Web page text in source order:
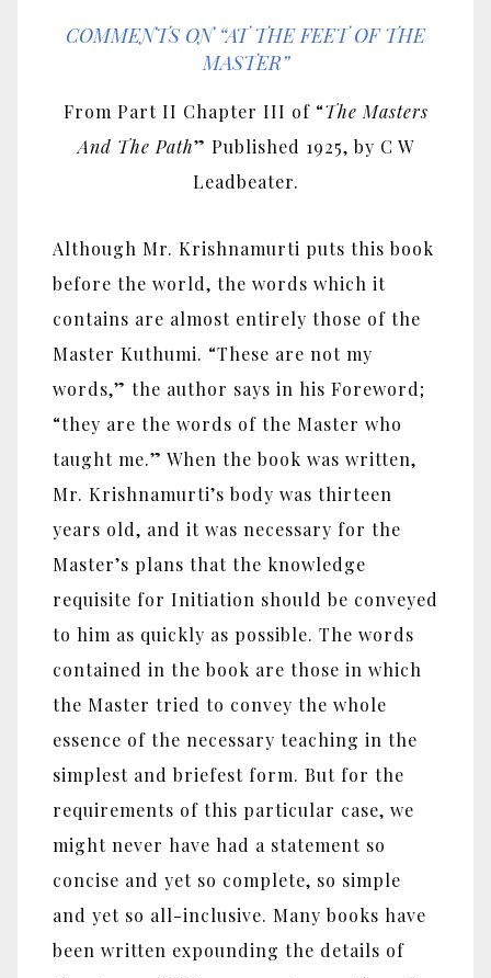
COMMENTS ON “AT THE FEET OF THE
MASTER”
From Part II Chapter III of “The Masters
And The Path” Published 1925, by C W
Leadbeater.
Although Mr. Krishnamurti puts this book
before the world, the words which it
contains are almost entirely those of the
Master Kuthumi. “These are not my
words,” the author says in his Foreword;
“they are the words of the Master who
taught me.” When the book was written,
Mr. Krishnamurti’s body was thirteen
years old, and it was necessary for the
Master’s plans that the knowledge
requisite for Initiation should be conveyed
to him as quickly as possible. The words
contained in the book are those in which
the Master tried to convey the whole
essence of the necessary teaching in the
simplest and briefest form. But for the
requirements of this particular case, we
might never have had a statement so
concise and yet so complete, so simple
and yet so all-inclusive. Many books have
been written expounding the details of